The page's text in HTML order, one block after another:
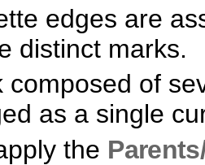
edges are
distinct marks.
composed of
as a single
the